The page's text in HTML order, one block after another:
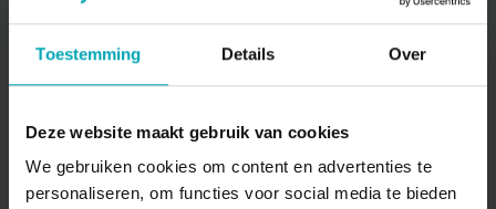
Toestemming Details Over
Deze website maakt gebruik van cookies
We gebruiken cookies om content en advertenties te
personaliseren, om functies voor social media te bieden
Analytics & reporting